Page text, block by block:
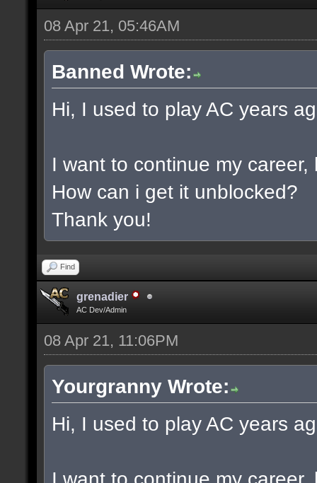
08 Apr 21, 05:46AM
Banned Wrote:
Hi, I used to play AC years
I want to continue my
How can i get it unblocked?
Thank you!
Find
grenadier
AC Dev/Admin
08 Apr 21, 11:06PM
Yourgranny Wrote:
Hi, I used to play AC years